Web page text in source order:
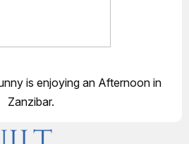
is enjoying an Afternoon in
Zanzibar.